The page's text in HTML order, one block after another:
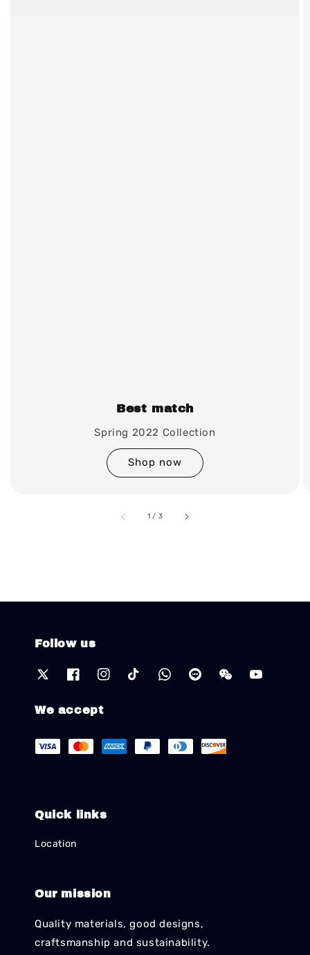
Best match
Spring 2022 Collection
Shop now
1 / accessibility.of
3
Follow us
We accept
Quick links
Location
Our mission
Quality materials, good designs,
craftsmanship and sustainability.